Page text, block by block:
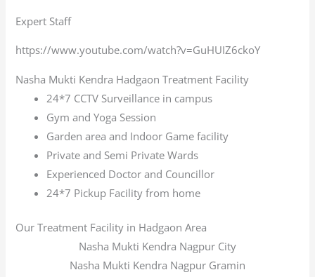
Expert Staff
https://www.youtube.com/watch?v=GuHUIZ6ckoY
Nasha Mukti Kendra Hadgaon Treatment Facility
24*7 CCTV Surveillance in campus
Gym and Yoga Session
Garden area and Indoor Game facility
Private and Semi Private Wards
Experienced Doctor and Councillor
24*7 Pickup Facility from home
Our Treatment Facility in Hadgaon Area
Nasha Mukti Kendra Nagpur City
Nasha Mukti Kendra Nagpur Gramin